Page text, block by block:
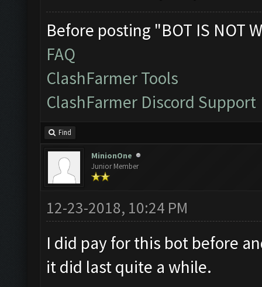
Before posting "BOT IS NOT
FAQ
ClashFarmer Tools
ClashFarmer Discord Support
Find
MinionOne
Junior Member
12-23-2018, 10:24 PM
I did pay for this bot before
it did last quite a while.